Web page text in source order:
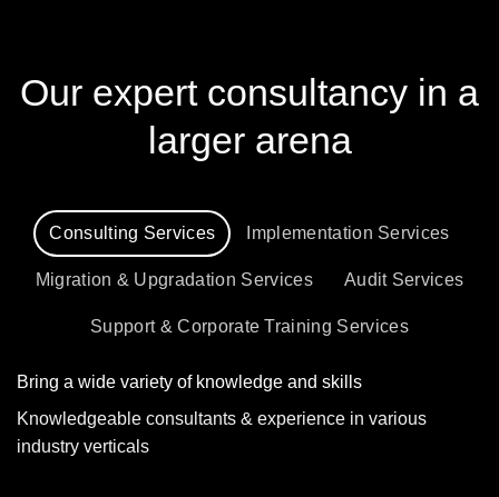
Our expert consultancy in a
larger arena
Consulting Services Implementation Services
Migration & Upgradation Services Audit Services
Support & Corporate Training Services
Bring a wide variety of knowledge and skills
Knowledgeable consultants & experience in various
industry verticals